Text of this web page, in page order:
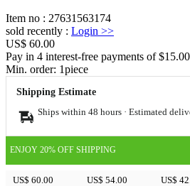
Item no : 27631563174
sold recently : Login >>
US$ 60.00
Pay in 4 interest-free payments of
Min. order: 1piece
Shipping Estimate
Ships within 48 hours · Estimated
ENJOY 20% OFF SHIPPING
US$ 60.00 US$ 54.00 US$